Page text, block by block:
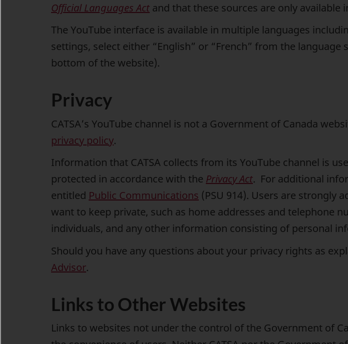
Official Languages Act and that these sources are only
The YouTube interface is available in multiple languages
settings, select either “English” or “French” from the
bottom of the website).
Privacy
CATSA’s YouTube channel is not a Government of Canada
privacy policy.
Information that CATSA collects from its YouTube channel is
protected in accordance with the Privacy Act. For additional
entitled Public Communications (PSU 914). Users are strongly
want to keep private, such as home addresses and telephone
individuals, and any other information consisting of personal
Should you have any questions about your privacy rights as
Advisor.
Links to Other Websites
Links to websites not under the control of the Government of